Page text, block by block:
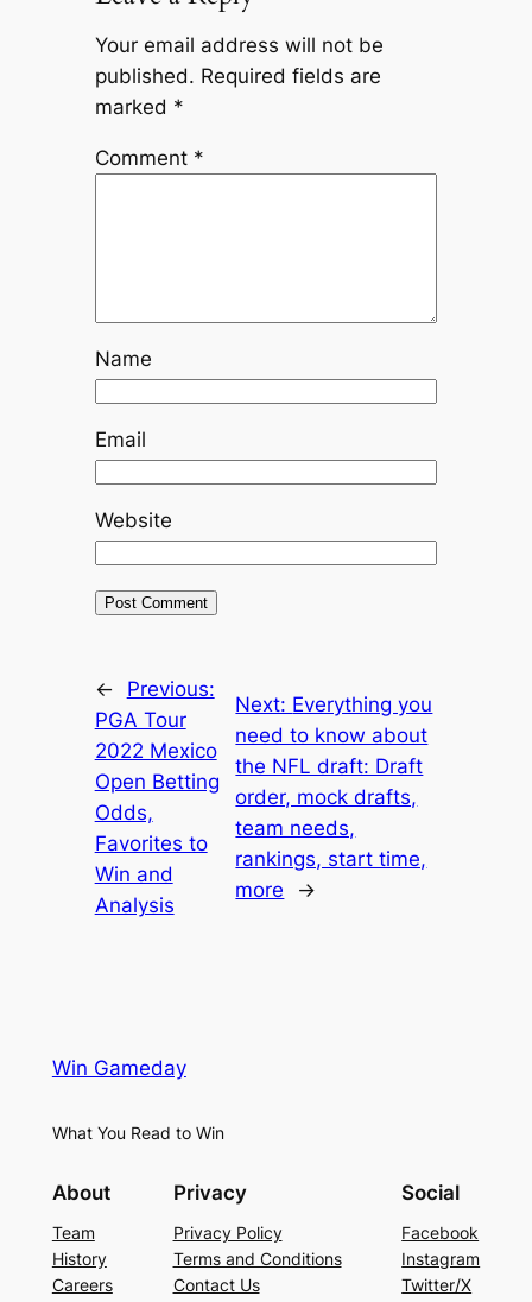
Your email address will not be
published. Required fields are
marked *
Comment *
Name
Email
Website
←
Previous:
PGA Tour
2022 Mexico
Open Betting
Odds,
Favorites to
Win and
Analysis
Next: Everything you
need to know about
the NFL draft: Draft
order, mock drafts,
team needs,
rankings, start time,
more
→
Win Gameday
What You Read to Win
About
Team
History
Careers
Privacy
Privacy Policy
Terms and Conditions
Contact Us
Social
Facebook
Instagram
Twitter/X